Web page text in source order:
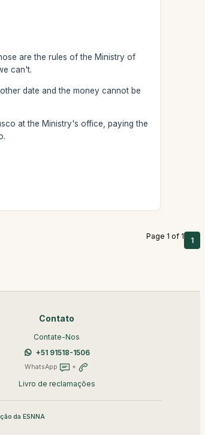
are the rules of the Ministry of
can't.
date and the money cannot be
at the Ministry's office, paying the
Page 1 of 1 1
Contato
Contate-Nos
+51 91518-1506
WhatsApp +
Livro de reclamações
da ESNNA